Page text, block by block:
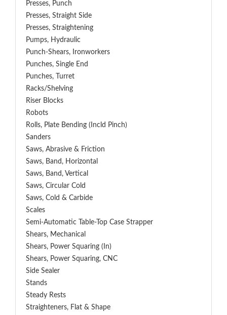
Presses, Punch
Presses, Straight Side
Presses, Straightening
Pumps, Hydraulic
Punch-Shears, Ironworkers
Punches, Single End
Punches, Turret
Racks/Shelving
Riser Blocks
Robots
Rolls, Plate Bending (incld Pinch)
Sanders
Saws, Abrasive & Friction
Saws, Band, Horizontal
Saws, Band, Vertical
Saws, Circular Cold
Saws, Cold & Carbide
Scales
Semi-Automatic Table-Top Case Strapper
Shears, Mechanical
Shears, Power Squaring (In)
Shears, Power Squaring, CNC
Side Sealer
Stands
Steady Rests
Straighteners, Flat & Shape